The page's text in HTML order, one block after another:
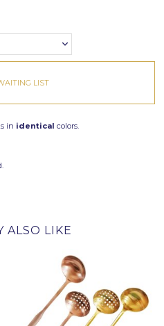
LIST
in identical colors.
ALSO LIKE